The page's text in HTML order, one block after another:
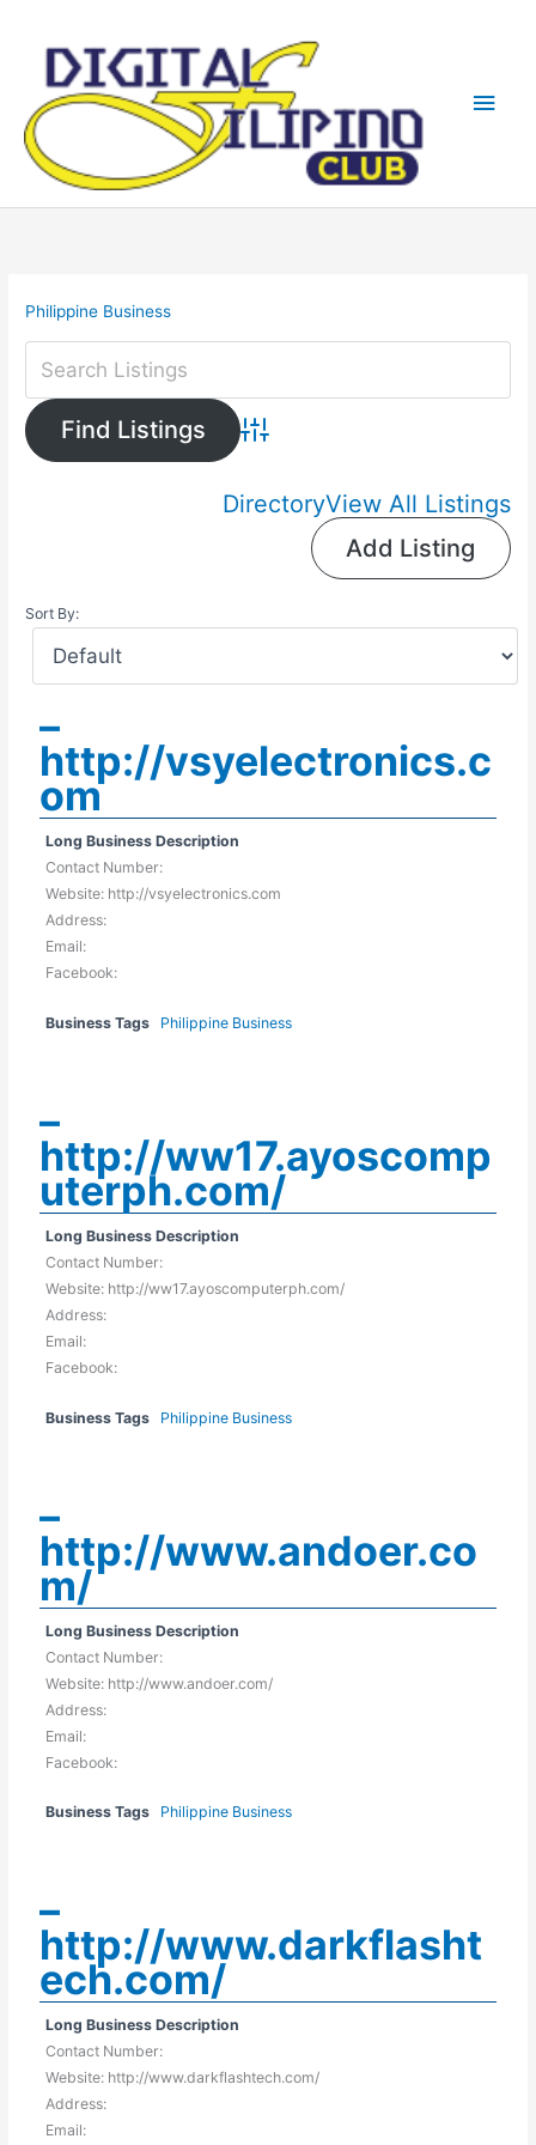
Philippine Business
Advanced Search
DirectoryView All Listings
Add Listing
Sort By:
–
http://vsyelectronics.c
om
Long Business Description
Contact Number:
Website: http://vsyelectronics.com
Address:
Email:
Facebook:
Business Tags Philippine Business
–
http://ww17.ayoscomp
uterph.com/
Long Business Description
Contact Number:
Website: http://ww17.ayoscomputerph.com/
Address:
Email:
Facebook:
Business Tags Philippine Business
–
http://www.andoer.co
m/
Long Business Description
Contact Number:
Website: http://www.andoer.com/
Address:
Email:
Facebook:
Business Tags Philippine Business
–
http://www.darkflasht
ech.com/
Long Business Description
Contact Number:
Website: http://www.darkflashtech.com/
Address:
Email: